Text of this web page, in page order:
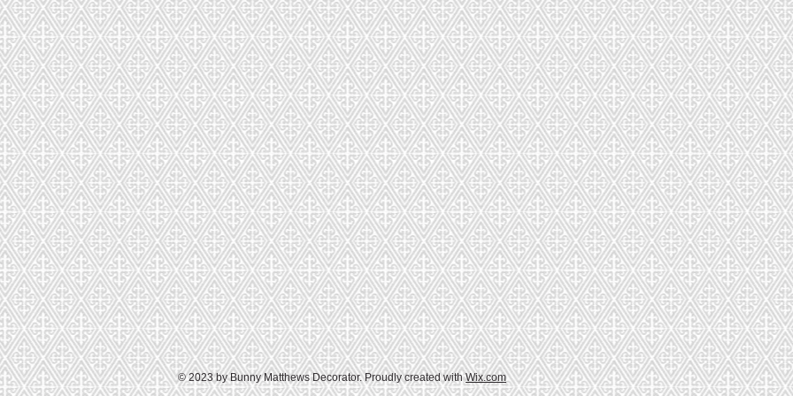
© 2023 by Bunny Matthews Decorator. Proudly created withWix.com